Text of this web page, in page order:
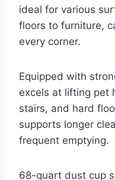
ideal for various
floors to furniture,
every corner.
Equipped with
excels at lifting pet
stairs, and hard
supports longer
frequent emptying.
68-quart dust cup